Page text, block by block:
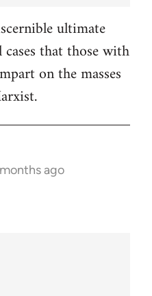
ultimate
that those with
on the masses
ago